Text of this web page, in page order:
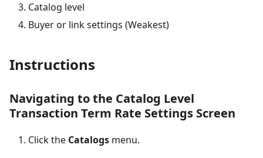
Catalog level
Buyer or link settings (Weakest)
Instructions
Navigating to the Catalog Level
Transaction Term Rate Settings Screen
Click the Catalogs menu.